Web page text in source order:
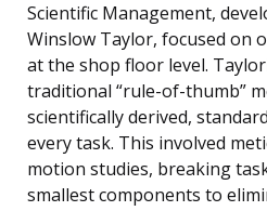
Scientific Management,
Winslow Taylor, focused on
at the shop floor level.
traditional “rule-of-thumb”
scientifically derived,
every task. This involved
motion studies, breaking
smallest components to